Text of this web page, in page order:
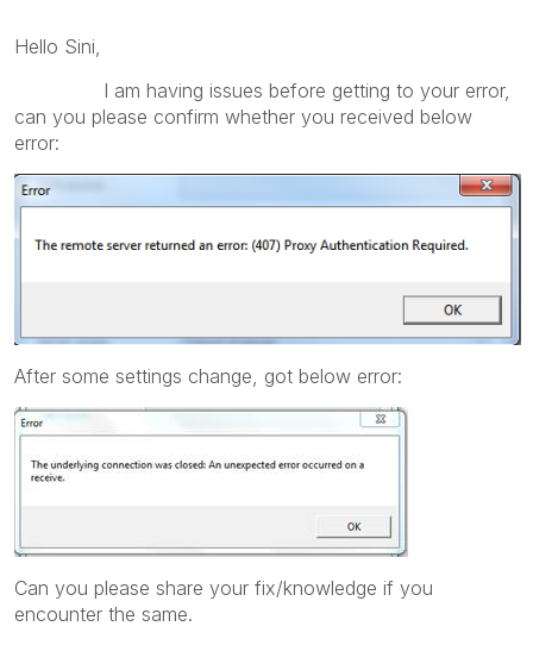
Hello Sini,
I am having issues before getting to your error,
can you please confirm whether you received below
error:
After some settings change, got below error:
Can you please share your fix/knowledge if you
encounter the same.